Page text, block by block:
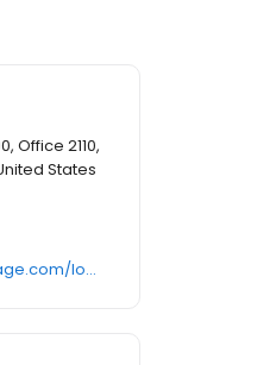
Office 2110,
States
https://www.mutualmortgage.com/loan-officer/pblasi/